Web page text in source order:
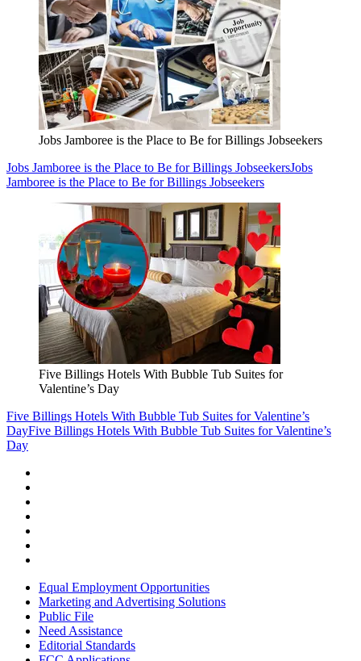
Jobs Jamboree is the Place to Be for Billings Jobseekers
Jobs Jamboree is the Place to Be for Billings JobseekersJobs
Jamboree is the Place to Be for Billings Jobseekers
Five Billings Hotels With Bubble Tub Suites for
Valentine’s Day
Five Billings Hotels With Bubble Tub Suites for Valentine’s
DayFive Billings Hotels With Bubble Tub Suites for Valentine’s
Day
Equal Employment Opportunities
Marketing and Advertising Solutions
Public File
Need Assistance
Editorial Standards